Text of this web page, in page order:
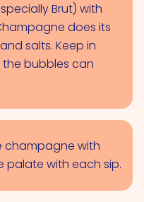
Brut) with
does its
salts. Keep in
bubbles can
champagne with
palate with each sip.